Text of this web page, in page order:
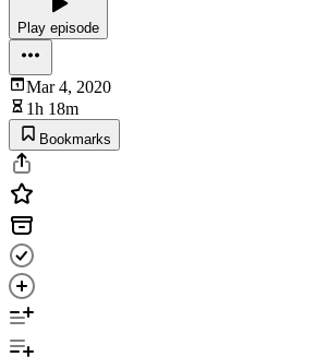
Play episode
Mar 4, 2020
1h 18m
Bookmarks